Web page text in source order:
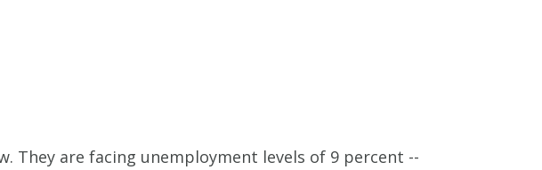
are facing unemployment levels of 9 percent --